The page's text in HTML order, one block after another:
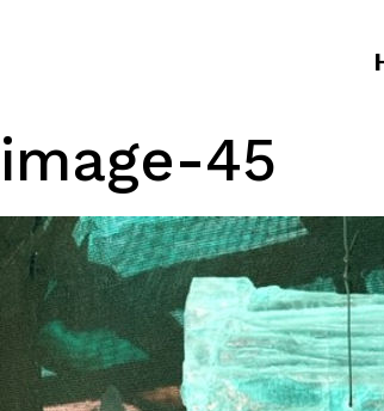
image-45